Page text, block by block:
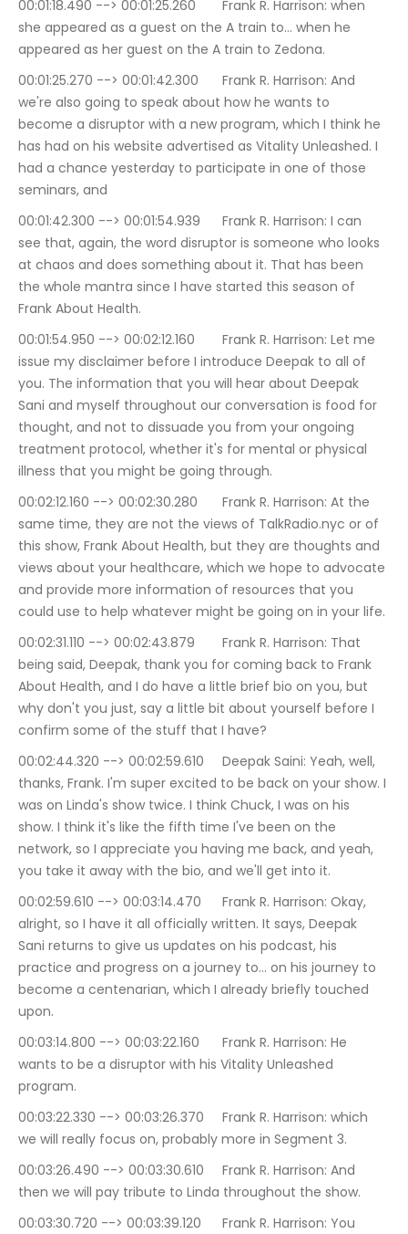
00:01:18.490 --> 00:01:25.260	Frank R. Harrison: when
she appeared as a guest on the A train to… when he
appeared as her guest on the A train to Zedona.
00:01:25.270 --> 00:01:42.300	Frank R. Harrison: And
we're also going to speak about how he wants to
become a disruptor with a new program, which I think he
has had on his website advertised as Vitality Unleashed. I
had a chance yesterday to participate in one of those
seminars, and
00:01:42.300 --> 00:01:54.939	Frank R. Harrison: I can
see that, again, the word disruptor is someone who looks
at chaos and does something about it. That has been
the whole mantra since I have started this season of
Frank About Health.
00:01:54.950 --> 00:02:12.160	Frank R. Harrison: Let me
issue my disclaimer before I introduce Deepak to all of
you. The information that you will hear about Deepak
Sani and myself throughout our conversation is food for
thought, and not to dissuade you from your ongoing
treatment protocol, whether it's for mental or physical
illness that you might be going through.
00:02:12.160 --> 00:02:30.280	Frank R. Harrison: At the
same time, they are not the views of TalkRadio.nyc or of
this show, Frank About Health, but they are thoughts and
views about your healthcare, which we hope to advocate
and provide more information of resources that you
could use to help whatever might be going on in your life.
00:02:31.110 --> 00:02:43.879	Frank R. Harrison: That
being said, Deepak, thank you for coming back to Frank
About Health, and I do have a little brief bio on you, but
why don't you just, say a little bit about yourself before I
confirm some of the stuff that I have?
00:02:44.320 --> 00:02:59.610	Deepak Saini: Yeah, well,
thanks, Frank. I'm super excited to be back on your show. I
was on Linda's show twice. I think Chuck, I was on his
show. I think it's like the fifth time I've been on the
network, so I appreciate you having me back, and yeah,
you take it away with the bio, and we'll get into it.
00:02:59.610 --> 00:03:14.470	Frank R. Harrison: Okay,
alright, so I have it all officially written. It says, Deepak
Sani returns to give us updates on his podcast, his
practice and progress on a journey to… on his journey to
become a centenarian, which I already briefly touched
upon.
00:03:14.800 --> 00:03:22.160	Frank R. Harrison: He
wants to be a disruptor with his Vitality Unleashed
program.
00:03:22.330 --> 00:03:26.370	Frank R. Harrison: which
we will really focus on, probably more in Segment 3.
00:03:26.490 --> 00:03:30.610	Frank R. Harrison: And
then we will pay tribute to Linda throughout the show.
00:03:30.720 --> 00:03:39.120	Frank R. Harrison: You